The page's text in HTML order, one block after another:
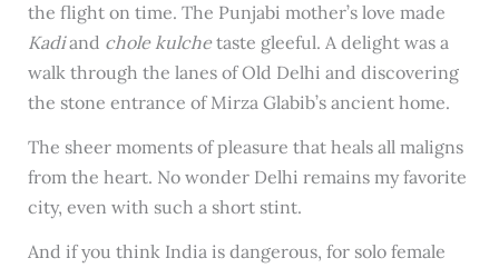
the flight on time. The Punjabi mother’s love made
Kadiand chole kulchetaste gleeful. A delight was a
walk through the lanes of Old Delhi and discovering
the stone entrance of Mirza Glabib’s ancient home.
The sheer moments of pleasure that heals all maligns
from the heart. No wonder Delhi remains my favorite
city, even with such a short stint.
And if you think India is dangerous, for solo female